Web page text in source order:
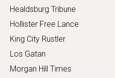
Healdsburg Tribune
Hollister Free Lance
King City Rustler
Los Gatan
Morgan Hill Times